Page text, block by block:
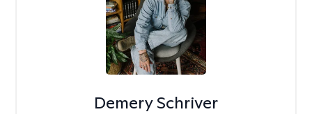
Demery Schriver